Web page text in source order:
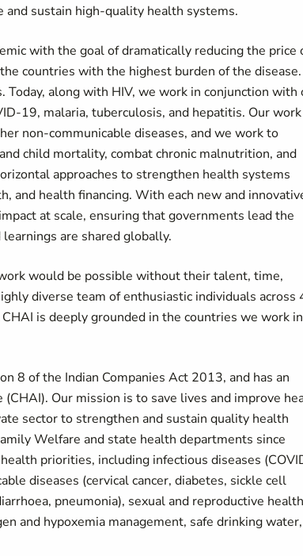
sustain high-quality health systems.
with the goal of dramatically reducing the price
countries with the highest burden of the disease.
along with HIV, we work in conjunction with
19, malaria, tuberculosis, and hepatitis. Our work
non-communicable diseases, and we work to
child mortality, combat chronic malnutrition, and
approaches to strengthen health systems
and health financing. With each new and
at scale, ensuring that governments lead the
are shared globally.
would be possible without their talent, time,
diverse team of enthusiastic individuals across
is deeply grounded in the countries we work
8 of the Indian Companies Act 2013, and has an
Our mission is to save lives and improve
sector to strengthen and sustain quality health
Welfare and state health departments since
priorities, including infectious diseases
diseases (cervical cancer, diabetes, sickle cell
pneumonia), sexual and reproductive
and hypoxemia management, safe drinking water,